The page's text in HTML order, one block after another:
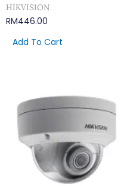
HIKVISION
RM446.00
Add To Cart